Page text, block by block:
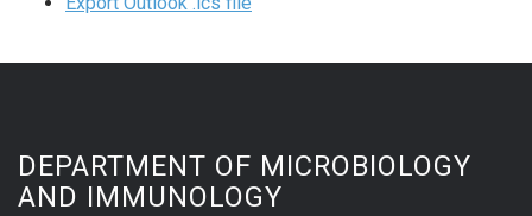
DEPARTMENT OF MICROBIOLOGY
AND IMMUNOLOGY